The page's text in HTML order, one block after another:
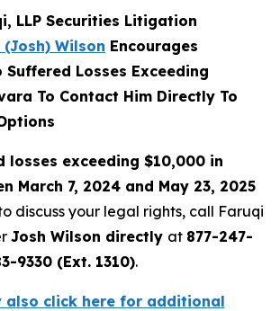
LLP Securities Litigation
(Josh) Wilson Encourages
Losses Exceeding
To Contact Him Directly To
losses exceeding $10,000 in
March 7, 2024 and May 23, 2025
discuss your legal rights, call Faruqi
Josh Wilson directly at 877-247-
9330 (Ext. 1310).
also click here for additional